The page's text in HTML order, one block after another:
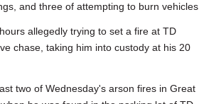
and three of attempting to burn vehicles.
allegedly trying to set a fire at TD
chase, taking him into custody at his 20
two of Wednesday's arson fires in Great